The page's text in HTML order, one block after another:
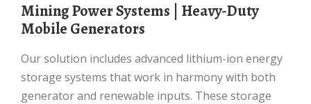
Mining Power Systems | Heavy-Duty
Mobile Generators
Our solution includes advanced lithium-ion energy
storage systems that work in harmony with both
generator and renewable inputs. These storage